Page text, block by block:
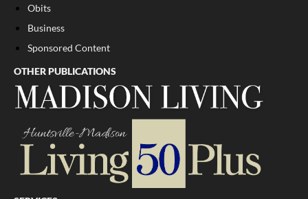
Obits
Business
Sponsored Content
OTHER PUBLICATIONS